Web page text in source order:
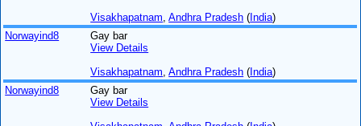
Visakhapatnam ,Andhra Pradesh (India)
Norwayind8
Gay bar
View Details
Visakhapatnam ,Andhra Pradesh (India)
Norwayind8
Gay bar
View Details